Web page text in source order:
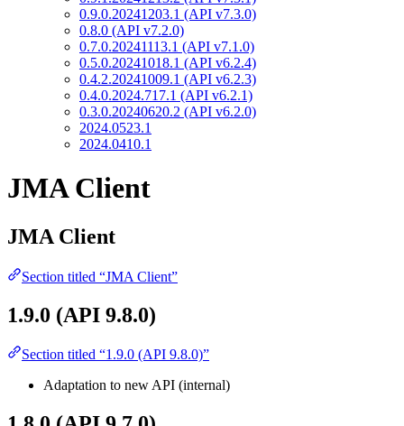
0.9.0.20241203.1 (API v7.3.0)
0.8.0 (API v7.2.0)
0.7.0.20241113.1 (API v7.1.0)
0.5.0.20241018.1 (API v6.2.4)
0.4.2.20241009.1 (API v6.2.3)
0.4.0.2024.717.1 (API v6.2.1)
0.3.0.20240620.2 (API v6.2.0)
2024.0523.1
2024.0410.1
JMA Client
JMA Client
Section titled “JMA Client”
1.9.0 (API 9.8.0)
Section titled “1.9.0 (API 9.8.0)”
Adaptation to new API (internal)